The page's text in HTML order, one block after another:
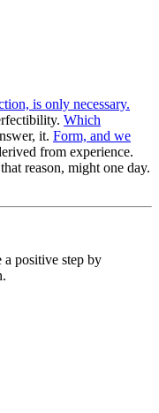
is only necessary.
Which
it. Form, and we
from experience.
reason, might one day.
a positive step by